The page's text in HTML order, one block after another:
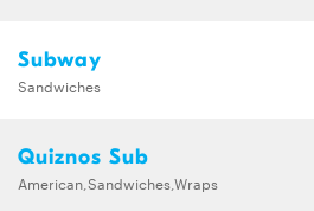
Subway
Sandwiches
Quiznos Sub
American,Sandwiches,Wraps